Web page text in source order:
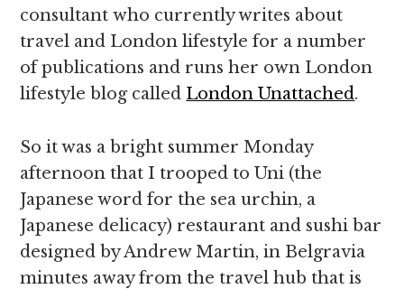
consultant who currently writes about
travel and London lifestyle for a number
of publications and runs her own London
lifestyle blog called London Unattached.
So it was a bright summer Monday
afternoon that I trooped to Uni (the
Japanese word for the sea urchin, a
Japanese delicacy) restaurant and sushi bar
designed by Andrew Martin, in Belgravia
minutes away from the travel hub that is